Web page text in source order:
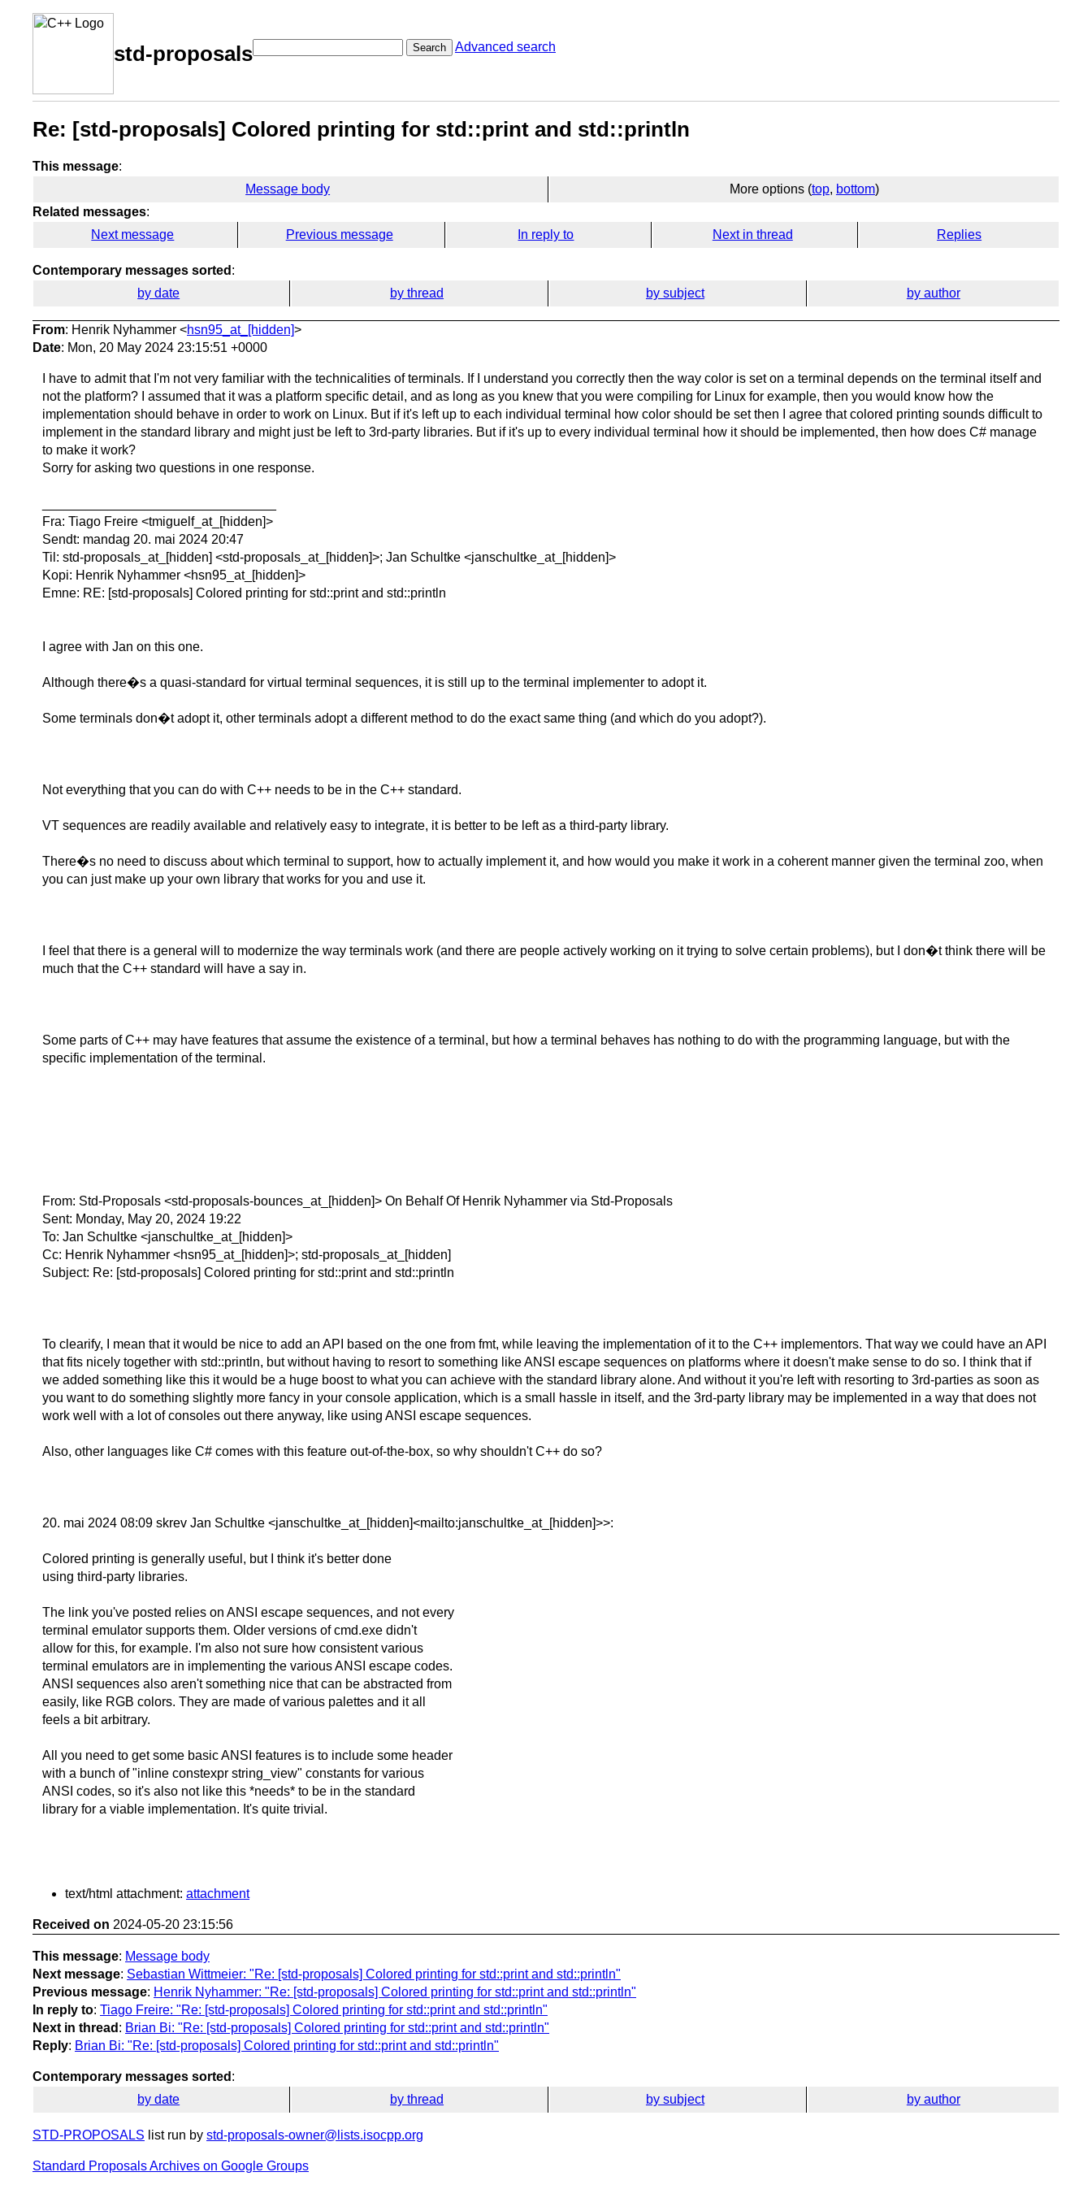
std-proposals Search Advanced search
Re: [std-proposals] Colored printing for std::print and std::println
This message:
Message body
More options (top, bottom)
Related messages:
Next message
Previous message In reply to Next in thread Replies
Contemporary messages sorted :
by date
by thread by subject by author
From: Henrik Nyhammer <hsn95_at_[hidden]>
Date: Mon, 20 May 2024 23:15:51 +0000
I have to admit that I'm not very familiar with the technicalities of terminals. If I understand you correctly then the way color is set on a terminal depends on the terminal itself and
not the platform? I assumed that it was a platform specific detail, and as long as you knew that you were compiling for Linux for example, then you would know how the
implementation should behave in order to work on Linux. But if it's left up to each individual terminal how color should be set then I agree that colored printing sounds difficult to
implement in the standard library and might just be left to 3rd-party libraries. But if it's up to every individual terminal how it should be implemented, then how does C# manage
to make it work?
Sorry for asking two questions in one response.
Fra: Tiago Freire <tmiguelf_at_[hidden]>
Sendt: mandag 20. mai 2024 20:47
Til: std-proposals_at_[hidden] <std-proposals_at_[hidden]>; Jan Schultke <janschultke_at_[hidden]>
Kopi: Henrik Nyhammer <hsn95_at_[hidden]>
Emne: RE: [std-proposals] Colored printing for std::print and std::println
I agree with Jan on this one.
Although there�s a quasi-standard for virtual terminal sequences, it is still up to the terminal implementer to adopt it.
Some terminals don�t adopt it, other terminals adopt a different method to do the exact same thing (and which do you adopt?).
Not everything that you can do with C++ needs to be in the C++ standard.
VT sequences are readily available and relatively easy to integrate, it is better to be left as a third-party library.
There�s no need to discuss about which terminal to support, how to actually implement it, and how would you make it work in a coherent manner given the terminal zoo, when
you can just make up your own library that works for you and use it.
I feel that there is a general will to modernize the way terminals work (and there are people actively working on it trying to solve certain problems), but I don�t think there will be
much that the C++ standard will have a say in.
Some parts of C++ may have features that assume the existence of a terminal, but how a terminal behaves has nothing to do with the programming language, but with the
specific implementation of the terminal.
From: Std-Proposals <std-proposals-bounces_at_[hidden]> On Behalf Of Henrik Nyhammer via Std-Proposals
Sent: Monday, May 20, 2024 19:22
To: Jan Schultke <janschultke_at_[hidden]>
Cc: Henrik Nyhammer <hsn95_at_[hidden]>; std-proposals_at_[hidden]
Subject: Re: [std-proposals] Colored printing for std::print and std::println
To clearify, I mean that it would be nice to add an API based on the one from fmt, while leaving the implementation of it to the C++ implementors. That way we could have an API
that fits nicely together with std::println, but without having to resort to something like ANSI escape sequences on platforms where it doesn't make sense to do so. I think that if
we added something like this it would be a huge boost to what you can achieve with the standard library alone. And without it you're left with resorting to 3rd-parties as soon as
you want to do something slightly more fancy in your console application, which is a small hassle in itself, and the 3rd-party library may be implemented in a way that does not
work well with a lot of consoles out there anyway, like using ANSI escape sequences.
Also, other languages like C# comes with this feature out-of-the-box, so why shouldn't C++ do so?
20. mai 2024 08:09 skrev Jan Schultke <janschultke_at_[hidden]<mailto:janschultke_at_[hidden]>>:
Colored printing is generally useful, but I think it's better done
using third-party libraries.
The link you've posted relies on ANSI escape sequences, and not every
terminal emulator supports them. Older versions of cmd.exe didn't
allow for this, for example. I'm also not sure how consistent various
terminal emulators are in implementing the various ANSI escape codes.
ANSI sequences also aren't something nice that can be abstracted from
easily, like RGB colors. They are made of various palettes and it all
feels a bit arbitrary.
All you need to get some basic ANSI features is to include some header
with a bunch of "inline constexpr string_view" constants for various
ANSI codes, so it's also not like this *needs* to be in the standard
library for a viable implementation. It's quite trivial.
text/html attachment: attachment
Received on 2024-05-20 23:15:56
This message: Message body
Next message: Sebastian Wittmeier: "Re: [std-proposals] Colored printing for std::print and std::println"
Previous message: Henrik Nyhammer: "Re: [std-proposals] Colored printing for std::print and std::println"
In reply to: Tiago Freire: "Re: [std-proposals] Colored printing for std::print and std::println"
Next in thread : Brian Bi: "Re: [std-proposals] Colored printing for std::print and std::println"
Reply: Brian Bi: "Re: [std-proposals] Colored printing for std::print and std::println"
Contemporary messages sorted :
by date
by thread by subject by author
STD-PROPOSALS list run by std-proposals-owner@lists.isocpp.org
Standard Proposals Archives on Google Groups